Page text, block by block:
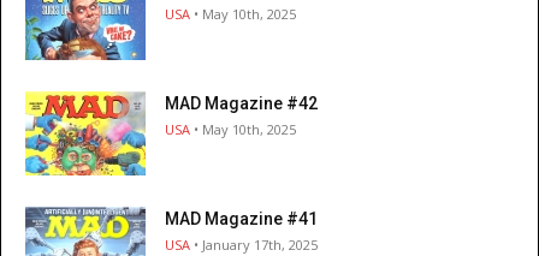
USA • May 10th, 2025
MAD Magazine #42
USA • May 10th, 2025
MAD Magazine #41
USA • January 17th, 2025